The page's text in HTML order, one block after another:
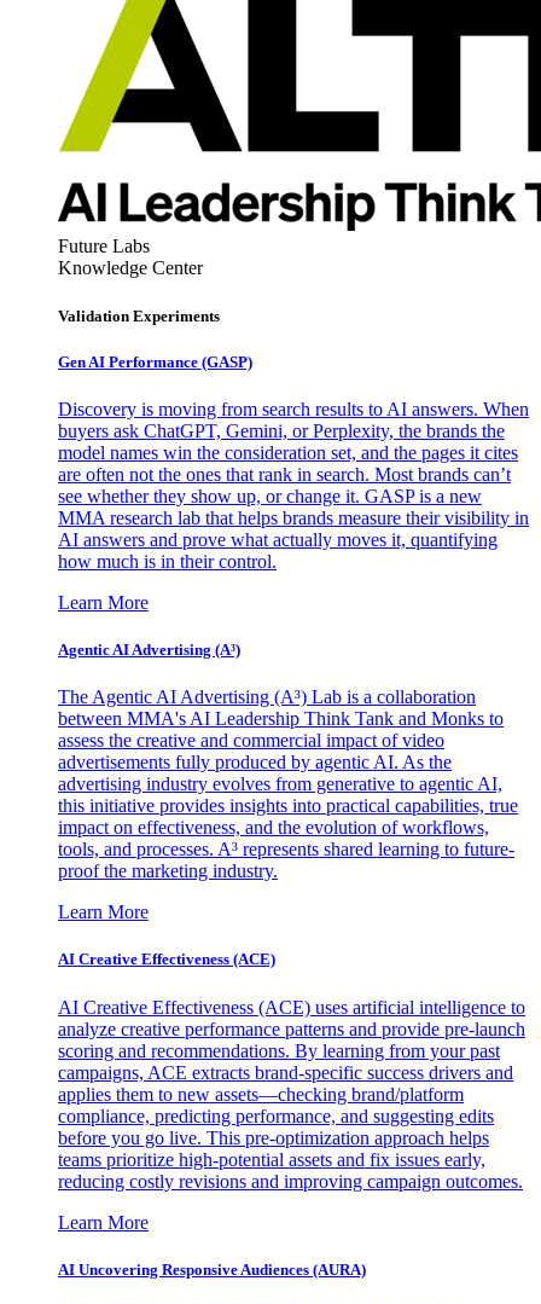
Future Labs
Knowledge Center
Validation Experiments
Gen AI Performance (GASP)
Discovery is moving from search results to AI answers. When
buyers ask ChatGPT, Gemini, or Perplexity, the brands the
model names win the consideration set, and the pages it cites
are often not the ones that rank in search. Most brands can’t
see whether they show up, or change it. GASP is a new
MMA research lab that helps brands measure their visibility in
AI answers and prove what actually moves it, quantifying
how much is in their control.
Learn More
Agentic AI Advertising (A³)
The Agentic AI Advertising (A³) Lab is a collaboration
between MMA's AI Leadership Think Tank and Monks to
assess the creative and commercial impact of video
advertisements fully produced by agentic AI. As the
advertising industry evolves from generative to agentic AI,
this initiative provides insights into practical capabilities, true
impact on effectiveness, and the evolution of workflows,
tools, and processes. A³ represents shared learning to future-
proof the marketing industry.
Learn More
AI Creative Effectiveness (ACE)
AI Creative Effectiveness (ACE) uses artificial intelligence to
analyze creative performance patterns and provide pre-launch
scoring and recommendations. By learning from your past
campaigns, ACE extracts brand-specific success drivers and
applies them to new assets—checking brand/platform
compliance, predicting performance, and suggesting edits
before you go live. This pre-optimization approach helps
teams prioritize high-potential assets and fix issues early,
reducing costly revisions and improving campaign outcomes.
Learn More
AI Uncovering Responsive Audiences (AURA)